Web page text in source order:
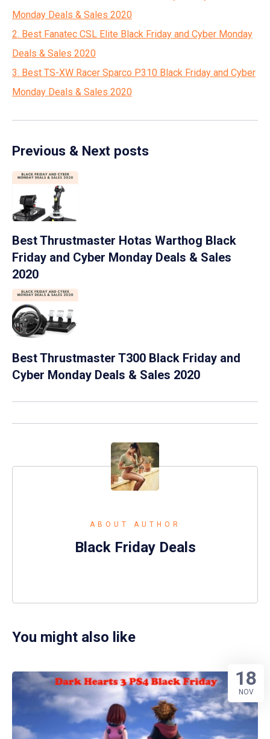
Monday Deals & Sales 2020
2. Best Fanatec CSL Elite Black Friday and Cyber Monday
Deals & Sales 2020
3. Best TS-XW Racer Sparco P310 Black Friday and Cyber
Monday Deals & Sales 2020
Previous & Next posts
Best Thrustmaster Hotas Warthog Black
Friday and Cyber Monday Deals & Sales
2020
Best Thrustmaster T300 Black Friday and
Cyber Monday Deals & Sales 2020
ABOUT AUTHOR
Black Friday Deals
You might also like
18
NOV